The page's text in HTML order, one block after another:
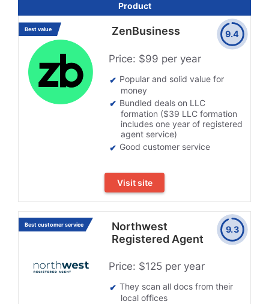
Product
Best value ZenBusiness
Price: $99 per year
Popular and solid value for
money
Bundled deals on LLC
formation ($39 LLC formation
includes one year of registered
agent service)
Good customer service
9.4
Visit site
Best customer service
Northwest
Registered Agent
Price: $125 per year
They scan all docs from their
local offices
9.3